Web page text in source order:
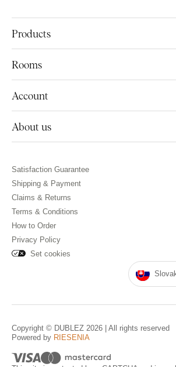
Products
Rooms
Account
About us
Satisfaction Guarantee
Shipping & Payment
Claims & Returns
Terms & Conditions
How to Order
Privacy Policy
Set cookies
Copyright © DUBLEZ 2026 | All rights reserved
Powered by RIESENIA